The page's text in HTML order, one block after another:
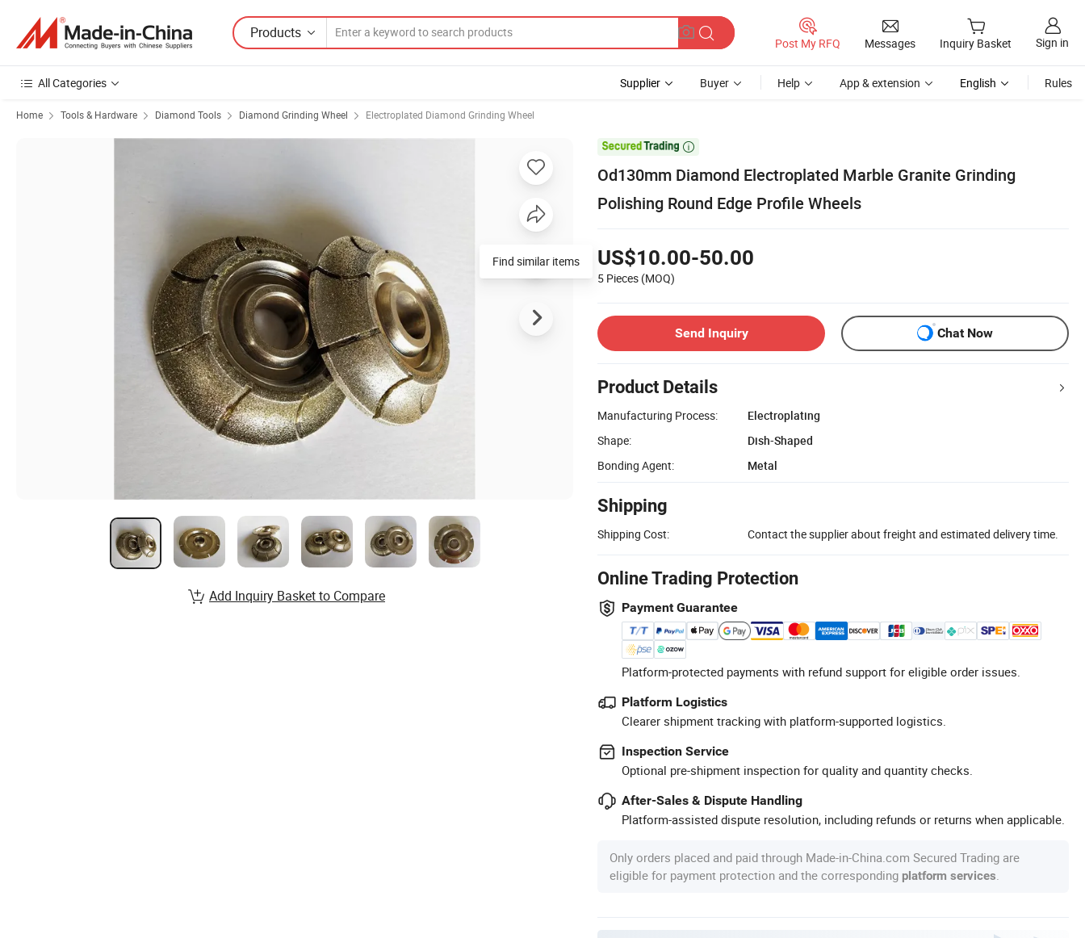
Products
Post My RFQ Messages Inquiry Basket Sign in
All Categories Supplier Buyer Help App & extension English Rules
Home Tools & Hardware Diamond Tools Diamond Grinding Wheel Electroplated Diamond Grinding Wheel

Od130mm Diamond Electroplated Marble Granite Grinding
Polishing Round Edge Profile Wheels
US$10.00-50.00
5 Pieces (MOQ)
Send Inquiry Chat Now
Product Details
Manufacturing Process:
Electroplating
Shape:
Dish-Shaped
Bonding Agent:
Metal
Shipping
Shipping Cost: Contact the supplier about freight and estimated delivery time.
Online Trading Protection
Payment Guarantee
Platform-protected payments with refund support for eligible order issues.
Platform Logistics
Clearer shipment tracking with platform-supported logistics.
Inspection Service
Optional pre-shipment inspection for quality and quantity checks.
After-Sales & Dispute Handling
Platform-assisted dispute resolution, including refunds or returns when applicable.
Only orders placed and paid through Made-in-China.com Secured Trading are
eligible for payment protection and the corresponding platform services
Find similar items
Add Inquiry Basket to Compare